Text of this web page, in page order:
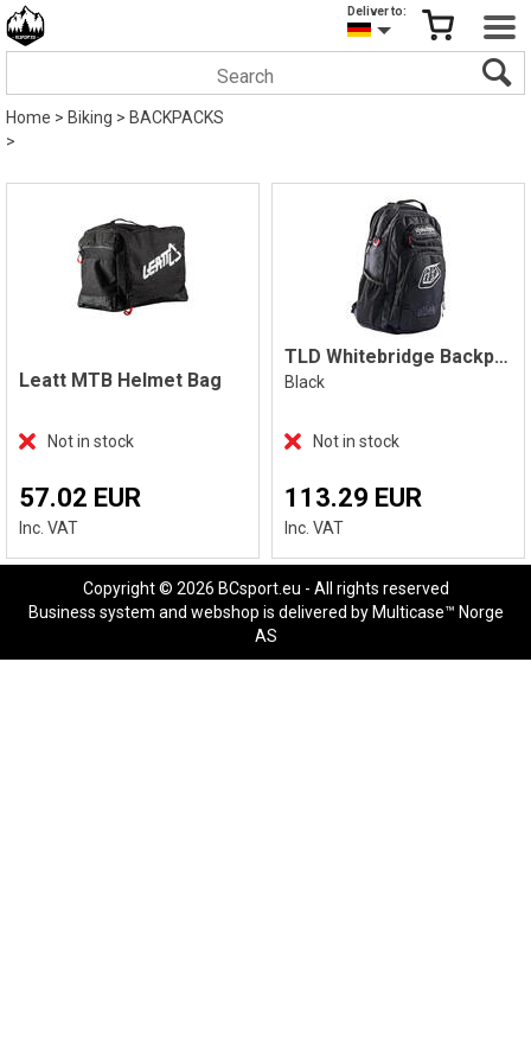
Deliver to:
Home>Biking>BACKPACKS
>
Leatt MTB Helmet Bag
Not in stock
57.02 EUR
Inc. VAT
TLD Whitebridge Backpack
Black
Not in stock
113.29 EUR
Inc. VAT
Copyright © 2026 BCsport.eu - All rights reserved
Business system and webshop is delivered by Multicase™ Norge
AS